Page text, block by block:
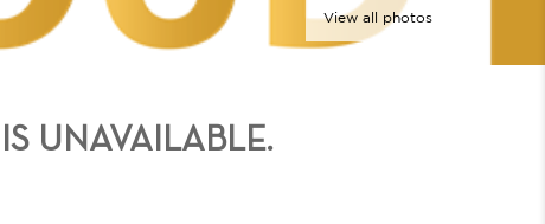
View all photos
UNAVAILABLE.